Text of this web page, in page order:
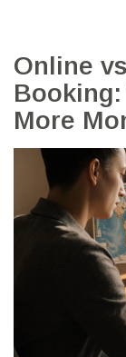
Online
Booking:
More